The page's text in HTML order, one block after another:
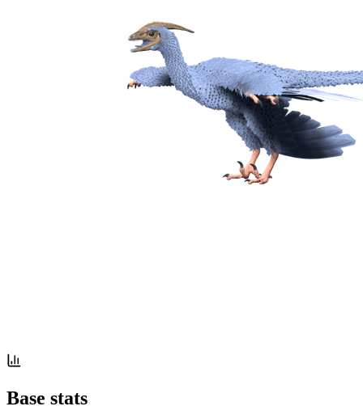
Base stats